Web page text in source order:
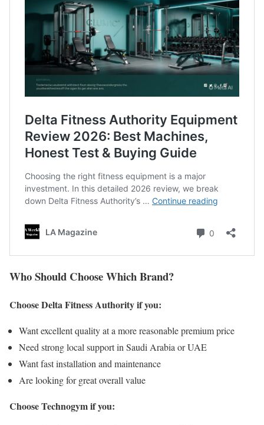
Who Should Choose Which Brand?
Choose Delta Fitness Authority if you:
Want excellent quality at a more reasonable premium price
Need strong local support in Saudi Arabia or UAE
Want fast installation and maintenance
Are looking for great overall value
Choose Technogym if you: